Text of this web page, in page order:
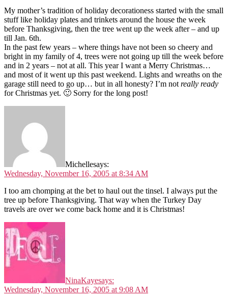
My mother’s tradition of holiday decorationess started with the small
stuff like holiday plates and trinkets around the house the week
before Thanksgiving, then the tree went up the week after – and up
till Jan. 6th.
In the past few years – where things have not been so cheery and
bright in my family of 4, trees were not going up till the week before
and in 2 years – not at all. This year I want a Merry Christmas…
and most of it went up this past weekend. Lights and wreaths on the
garage still need to go up… but in all honesty? I’m notreally ready
for Christmas yet. 🙂 Sorry for the long post!
Michellesays:
Wednesday, November 16, 2005 at 8:34 AM
I too am chomping at the bet to haul out the tinsel. I always put the
tree up before Thanksgiving. That way when the Turkey Day
travels are over we come back home and it is Christmas!
NinaKayesays:
Wednesday, November 16, 2005 at 9:08 AM